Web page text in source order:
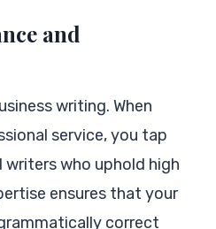
and
writing. When
service, you tap
who uphold high
ensures that your
correct